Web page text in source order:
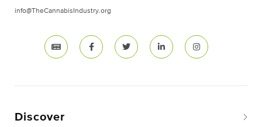
info@TheCannabisIndustry.org
Discover